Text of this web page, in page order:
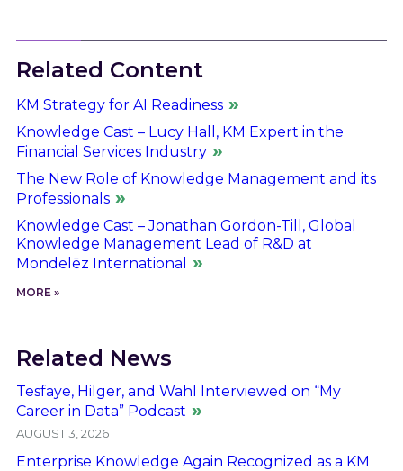
Related Content
KM Strategy for AI Readiness
Knowledge Cast – Lucy Hall, KM Expert in the
Financial Services Industry
The New Role of Knowledge Management and its
Professionals
Knowledge Cast – Jonathan Gordon-Till, Global
Knowledge Management Lead of R&D at
Mondelēz International
MORE »
Related News
Tesfaye, Hilger, and Wahl Interviewed on “My
Career in Data” Podcast
AUGUST 3, 2026
Enterprise Knowledge Again Recognized as a KM